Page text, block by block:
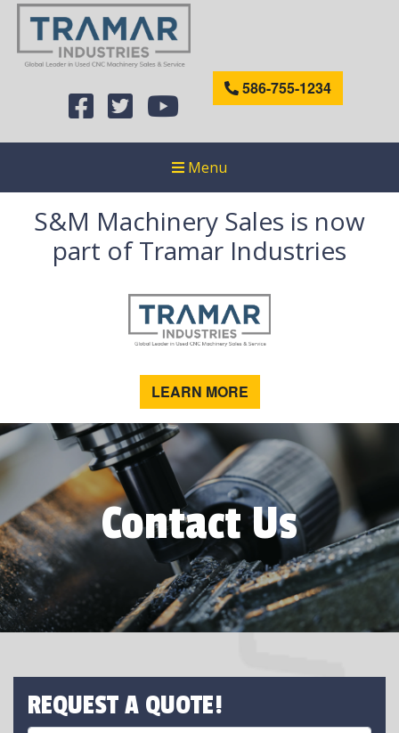
586-755-1234
Menu
S&M Machinery Sales is now
part of Tramar Industries
LEARN MORE
Contact Us
REQUEST A QUOTE!